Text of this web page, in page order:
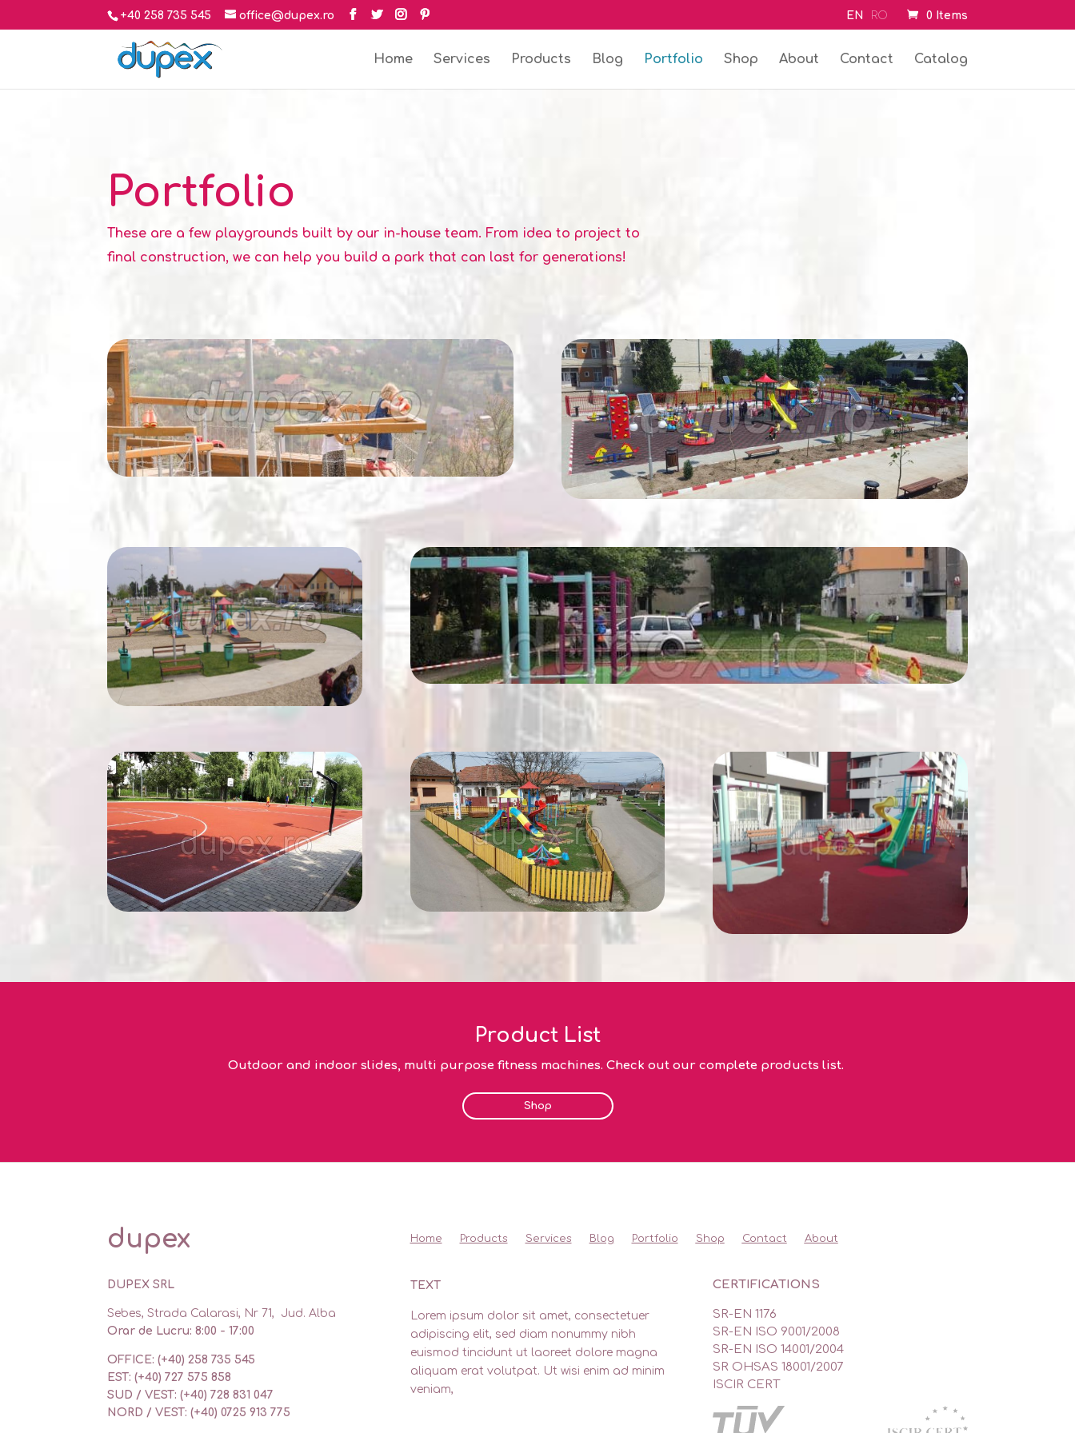
+40 258 735 545 office@dupex.ro EN RO 0 Items
Home Services Products Blog Portfolio Shop About Contact Catalog
Portfolio
These are a few playgrounds built by our in-house team. From idea to project to
final construction, we can help you build a park that can last for generations!
Product List
Outdoor and indoor slides, multi purpose fitness machines. Check out our complete products list.
Shop
dupex Home Products Services Blog Portfolio Shop Contact About
DUPEX SRL
Sebes, Strada Calarasi, Nr 71, Jud. Alba
Orar de Lucru: 8:00 - 17:00
OFFICE: (+40) 258 735 545
EST: (+40) 727 575 858
SUD / VEST: (+40) 728 831 047
NORD / VEST: (+40) 0725 913 775
TEXT
Lorem ipsum dolor sit amet, consectetuer
adipiscing elit, sed diam nonummy nibh
euismod tincidunt ut laoreet dolore magna
aliquam erat volutpat. Ut wisi enim ad minim
veniam,
CERTIFICATIONS
SR-EN 1176
SR-EN ISO 9001/2008
SR-EN ISO 14001/2004
SR OHSAS 18001/2007
ISCIR CERT